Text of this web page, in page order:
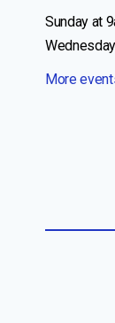
Sunday at
More